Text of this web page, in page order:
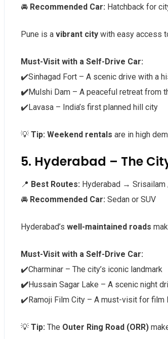
🚘 Recommended Car: Hatchback for
Pune is a vibrant city with easy access
Must-Visit with a Self-Drive Car:
✔️Sinhagad Fort – A scenic drive with a
✔️Mulshi Dam – A peaceful retreat from
✔️Lavasa – India’s first planned hill city
💡 Tip: Weekend rentals are in high
5. Hyderabad – The
📍 Best Routes: Hyderabad →
🚘 Recommended Car: Sedan or SUV
Hyderabad’s well-maintained roads
Must-Visit with a Self-Drive Car:
✔️Charminar – The city’s iconic landmark
✔️Hussain Sagar Lake – A scenic night
✔️Ramoji Film City – A must-visit for film
💡 Tip: The Outer Ring Road (ORR)